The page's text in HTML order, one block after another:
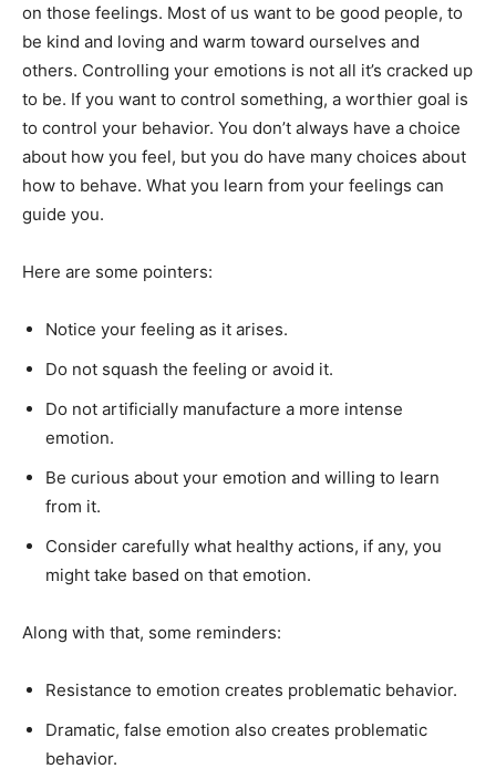
on those feelings. Most of us want to be good people, to
be kind and loving and warm toward ourselves and
others. Controlling your emotions is not all it’s cracked up
to be. If you want to control something, a worthier goal is
to control your behavior. You don’t always have a choice
about how you feel, but you do have many choices about
how to behave. What you learn from your feelings can
guide you.
Here are some pointers:
Notice your feeling as it arises.
Do not squash the feeling or avoid it.
Do not artificially manufacture a more intense
emotion.
Be curious about your emotion and willing to learn
from it.
Consider carefully what healthy actions, if any, you
might take based on that emotion.
Along with that, some reminders:
Resistance to emotion creates problematic behavior.
Dramatic, false emotion also creates problematic
behavior.